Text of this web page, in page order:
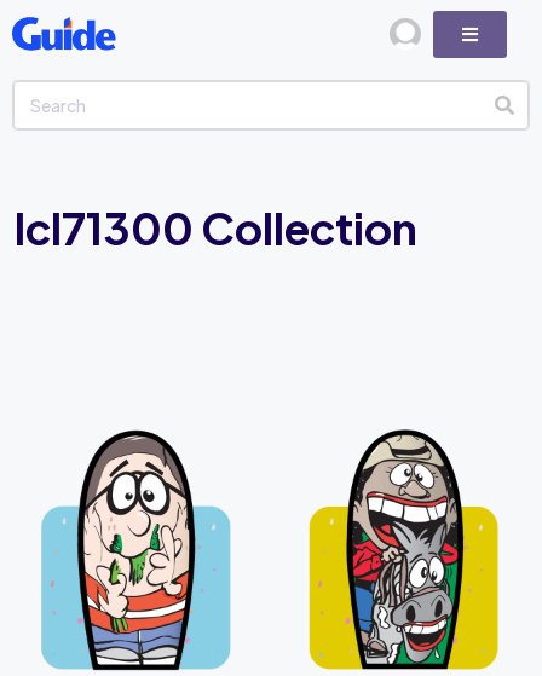
lcl71300 Collection